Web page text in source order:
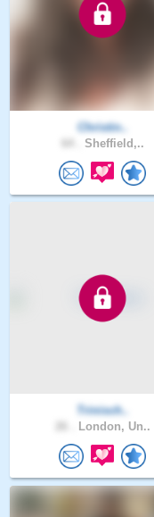
Christin..
Sheffield,..
Trinisch..
London, Un..